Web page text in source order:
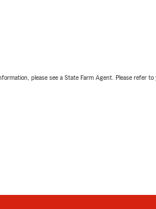
please see a State Farm Agent. Please refer